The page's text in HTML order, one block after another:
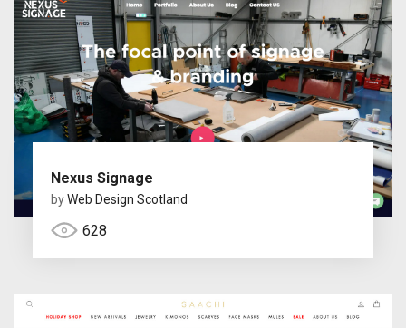
Nexus Signage
byWeb Design Scotland
628